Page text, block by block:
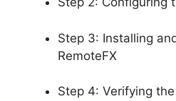
Step 3: Installing
RemoteFX
Step 4: Verifying